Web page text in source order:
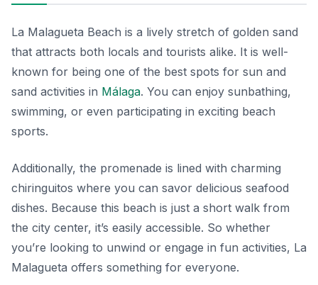
La Malagueta Beach is a lively stretch of golden sand
that attracts both locals and tourists alike. It is well-
known for being one of the best spots for sun and
sand activities in Málaga. You can enjoy sunbathing,
swimming, or even participating in exciting beach
sports.
Additionally, the promenade is lined with charming
chiringuitos where you can savor delicious seafood
dishes. Because this beach is just a short walk from
the city center, it’s easily accessible. So whether
you’re looking to unwind or engage in fun activities, La
Malagueta offers something for everyone.